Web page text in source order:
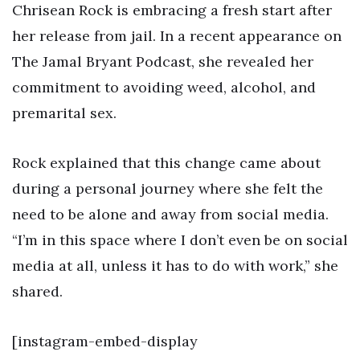
Chrisean Rock is embracing a fresh start after
her release from jail. In a recent appearance on
The Jamal Bryant Podcast, she revealed her
commitment to avoiding weed, alcohol, and
premarital sex.
Rock explained that this change came about
during a personal journey where she felt the
need to be alone and away from social media.
“I’m in this space where I don’t even be on social
media at all, unless it has to do with work,” she
shared.
[instagram-embed-display